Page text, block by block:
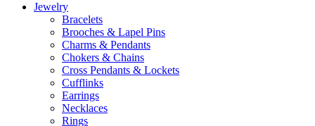
Jewelry
Bracelets
Brooches & Lapel Pins
Charms & Pendants
Chokers & Chains
Cross Pendants & Lockets
Cufflinks
Earrings
Necklaces
Rings